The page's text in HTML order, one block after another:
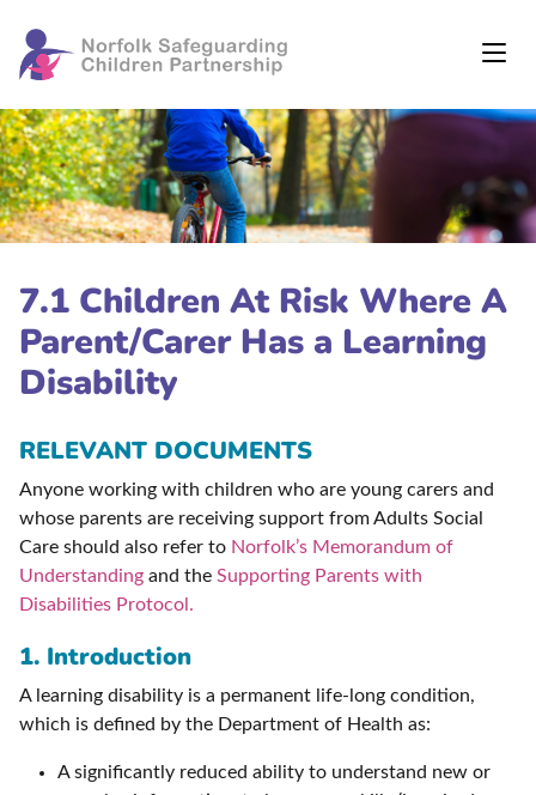
7.1 Children At Risk Where A
Parent/Carer Has a Learning
Disability
RELEVANT DOCUMENTS
Anyone working with children who are young carers and
whose parents are receiving support from Adults Social
Care should also refer to Norfolk’s Memorandum of
Understanding and the Supporting Parents with
Disabilities Protocol.
1. Introduction
A learning disability is a permanent life-long condition,
which is defined by the Department of Health as:
A significantly reduced ability to understand new or